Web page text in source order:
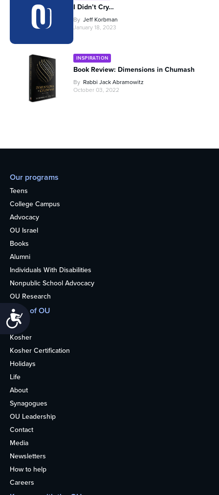
Accessibility
I Didn’t Cry…
By Jeff Korbman
January 18, 2023
INSPIRATION
Book Review: Dimensions in Chumash
By Rabbi Jack Abramowitz
October 03, 2022
Our programs
Teens
College Campus
Advocacy
OU Israel
Books
Alumni
Individuals With Disabilities
Nonpublic School Advocacy
OU Research
More of OU
Home
Kosher
Kosher Certification
Holidays
Life
About
Synagogues
OU Leadership
Contact
Media
Newsletters
How to help
Careers